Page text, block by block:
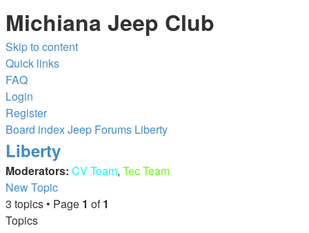
Michiana Jeep Club
Skip to content
Quick links
FAQ
Login
Register
Board indexJeep Forums Liberty
Liberty
Moderators: CV Team, Tec Team
New Topic
3 topics • Page 1 of1
Topics